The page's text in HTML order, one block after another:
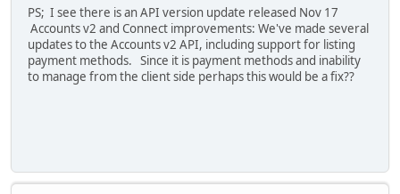
PS; I see there is an API version update released Nov 17
Accounts v2 and Connect improvements: We've made several
updates to the Accounts v2 API, including support for listing
payment methods. Since it is payment methods and inability
to manage from the client side perhaps this would be a fix??